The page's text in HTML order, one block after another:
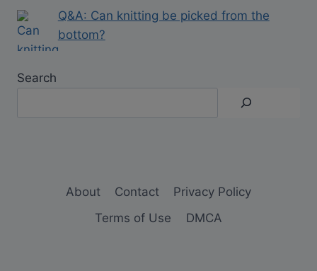
Q&A: Can knitting be picked from the
bottom?
Search
About Contact
Privacy Policy
Terms of Use
DMCA